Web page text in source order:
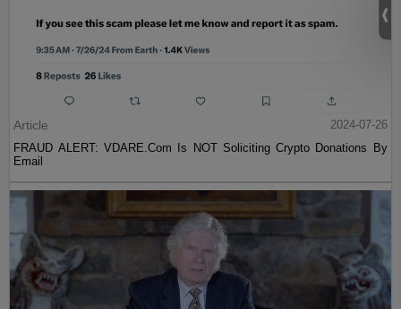
Article
2024-07-26
FRAUD ALERT: VDARE.Com Is NOT Soliciting Crypto Donations By
Email